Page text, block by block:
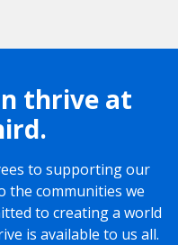
thrive at
to supporting our
the communities we
to creating a world
is available to us all.